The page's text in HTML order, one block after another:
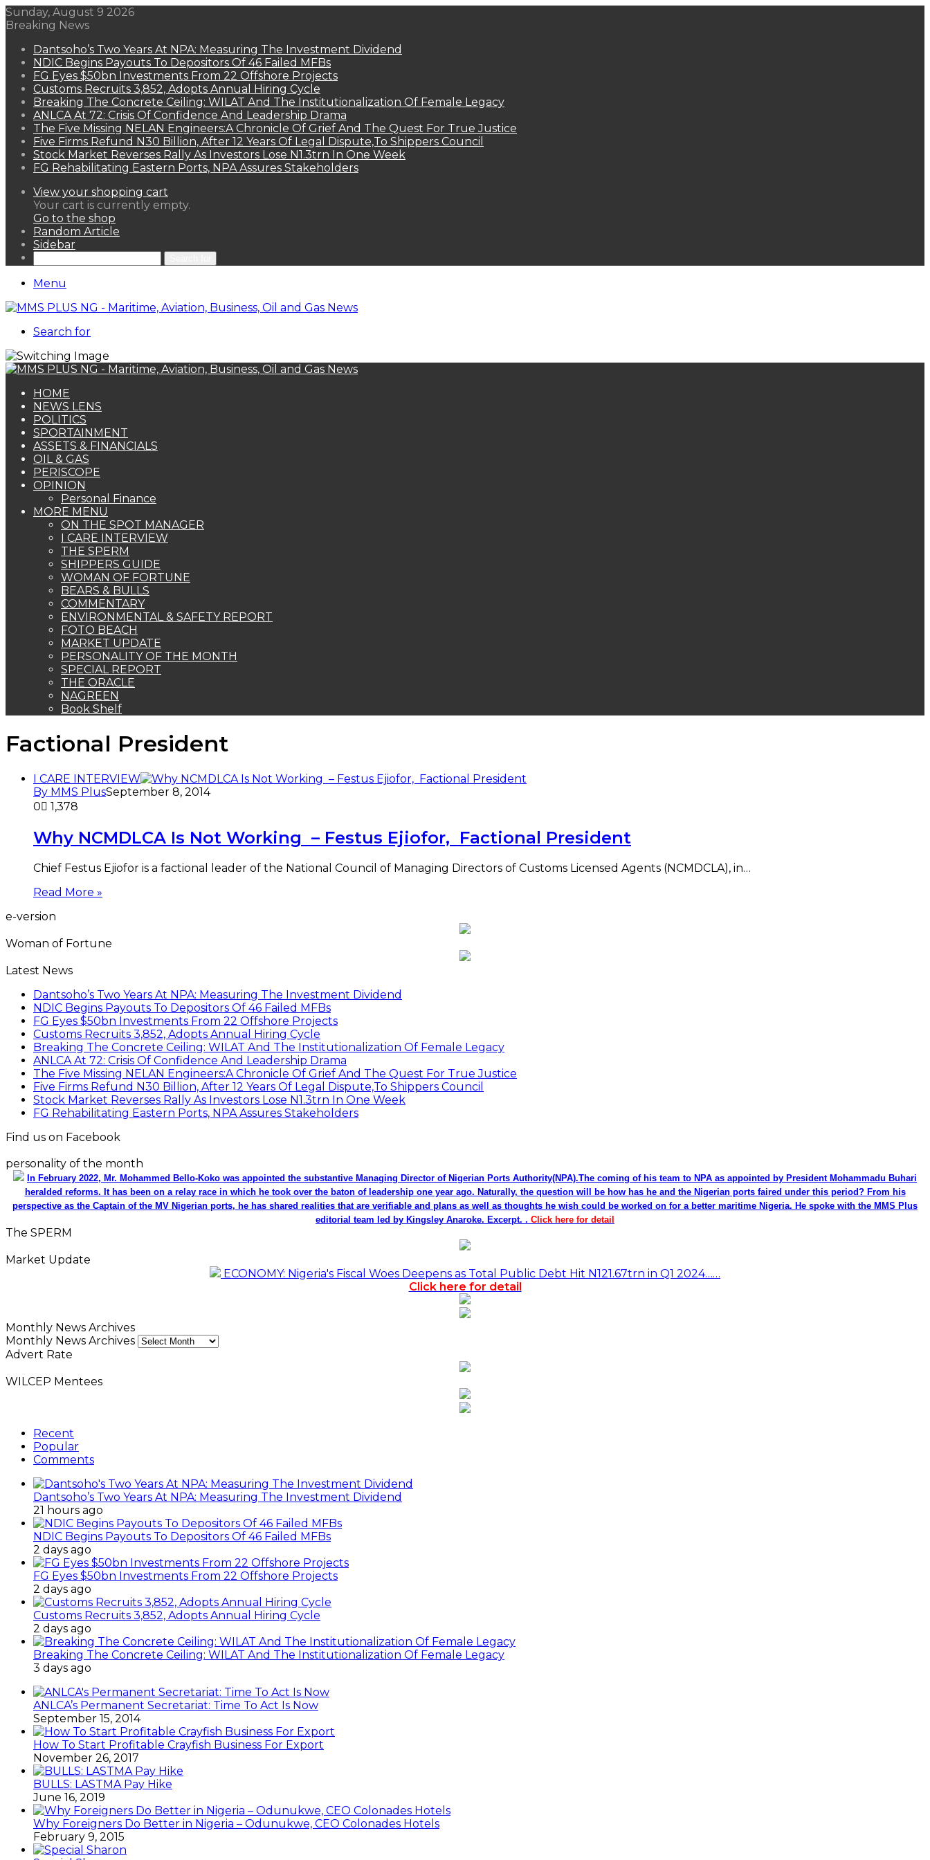
Sunday, August 9 2026
Breaking News
Dantsoho’s Two Years At NPA: Measuring The Investment Dividend
NDIC Begins Payouts To Depositors Of 46 Failed MFBs
FG Eyes $50bn Investments From 22 Offshore Projects
Customs Recruits 3,852, Adopts Annual Hiring Cycle
Breaking The Concrete Ceiling: WILAT And The Institutionalization Of Female Legacy
ANLCA At 72: Crisis Of Confidence And Leadership Drama
The Five Missing NELAN Engineers:A Chronicle Of Grief And The Quest For True Justice
Five Firms Refund N30 Billion, After 12 Years Of Legal Dispute,To Shippers Council
Stock Market Reverses Rally As Investors Lose N1.3trn In One Week
FG Rehabilitating Eastern Ports, NPA Assures Stakeholders
View your shopping cart
Your cart is currently empty.
Go to the shop
Random Article
Sidebar
Menu
Search for
HOME
NEWS LENS
POLITICS
SPORTAINMENT
ASSETS & FINANCIALS
OIL & GAS
PERISCOPE
OPINION
Personal Finance
MORE MENU
ON THE SPOT MANAGER
I CARE INTERVIEW
THE SPERM
SHIPPERS GUIDE
WOMAN OF FORTUNE
BEARS & BULLS
COMMENTARY
ENVIRONMENTAL & SAFETY REPORT
FOTO BEACH
MARKET UPDATE
PERSONALITY OF THE MONTH
SPECIAL REPORT
THE ORACLE
NAGREEN
Book Shelf
Factional President
I CARE INTERVIEW
By MMS PlusSeptember 8, 2014
0
1,378
Why NCMDLCA Is Not Working – Festus Ejiofor, Factional President
Chief Festus Ejiofor is a factional leader of the National Council of Managing Directors of Customs Licensed Agents (NCMDCLA), in…
Read More »
e-version
Woman of Fortune
Latest News
Dantsoho’s Two Years At NPA: Measuring The Investment Dividend
NDIC Begins Payouts To Depositors Of 46 Failed MFBs
FG Eyes $50bn Investments From 22 Offshore Projects
Customs Recruits 3,852, Adopts Annual Hiring Cycle
Breaking The Concrete Ceiling: WILAT And The Institutionalization Of Female Legacy
ANLCA At 72: Crisis Of Confidence And Leadership Drama
The Five Missing NELAN Engineers:A Chronicle Of Grief And The Quest For True Justice
Five Firms Refund N30 Billion, After 12 Years Of Legal Dispute,To Shippers Council
Stock Market Reverses Rally As Investors Lose N1.3trn In One Week
FG Rehabilitating Eastern Ports, NPA Assures Stakeholders
Find us on Facebook
personality of the month
In February 2022, Mr. Mohammed Bello-Koko was appointed the substantive Managing Director of Nigerian Ports Authority(NPA).The coming of his team to NPA as appointed by President Mohammadu Buhari
heralded reforms. It has been on a relay race in which he took over the baton of leadership one year ago. Naturally, the question will be how has he and the Nigerian ports faired under this period? From his
perspective as the Captain of the MV Nigerian ports, he has shared realities that are verifiable and plans as well as thoughts he wish could be worked on for a better maritime Nigeria. He spoke with the MMS Plus
editorial team led by Kingsley Anaroke. Excerpt. . Click here for detail
The SPERM
Market Update
ECONOMY: Nigeria's Fiscal Woes Deepens as Total Public Debt Hit N121.67trn in Q1 2024……
Click here for detail
Monthly News Archives
Monthly News Archives
Advert Rate
WILCEP Mentees
Recent
Popular
Comments
Dantsoho’s Two Years At NPA: Measuring The Investment Dividend
21 hours ago
NDIC Begins Payouts To Depositors Of 46 Failed MFBs
2 days ago
FG Eyes $50bn Investments From 22 Offshore Projects
2 days ago
Customs Recruits 3,852, Adopts Annual Hiring Cycle
2 days ago
Breaking The Concrete Ceiling: WILAT And The Institutionalization Of Female Legacy
3 days ago
ANLCA’s Permanent Secretariat: Time To Act Is Now
September 15, 2014
How To Start Profitable Crayfish Business For Export
November 26, 2017
BULLS: LASTMA Pay Hike
June 16, 2019
Why Foreigners Do Better in Nigeria – Odunukwe, CEO Colonades Hotels
February 9, 2015